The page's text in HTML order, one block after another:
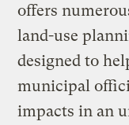
offers
land-use
designed to
municipal
impacts in an